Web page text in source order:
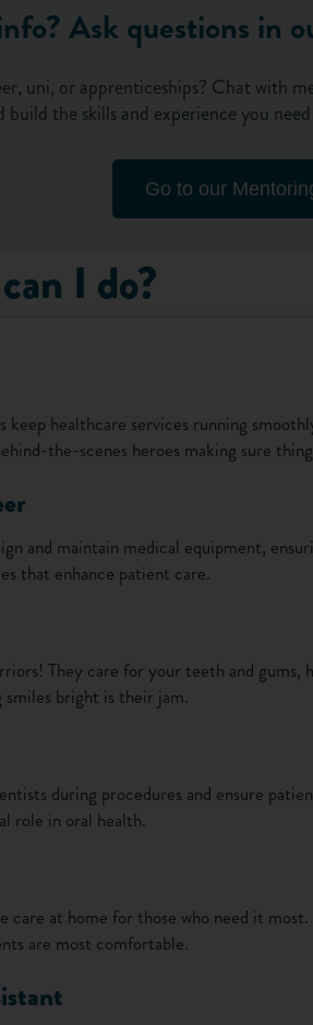
Ask questions in
uni, or apprenticeships? Chat with
build the skills and experience you
Go to our
I do?
keep healthcare services running
the-scenes heroes making sure
and maintain medical equipment,
that enhance patient care.
They care for your teeth and
bright is their jam.
during procedures and ensure
role in oral health.
care at home for those who need it
are most comfortable.